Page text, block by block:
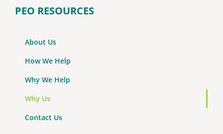
PEO RESOURCES
About Us
How We Help
Why We Help
Why Us
Contact Us